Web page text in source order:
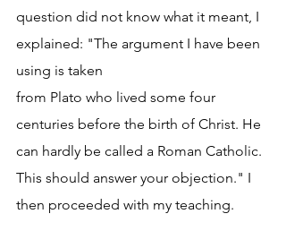
question did not know what it meant, I
explained: "The argument I have been
using is taken
from Plato who lived some four
centuries before the birth of Christ. He
can hardly be called a Roman Catholic.
This should answer your objection." I
then proceeded with my teaching.